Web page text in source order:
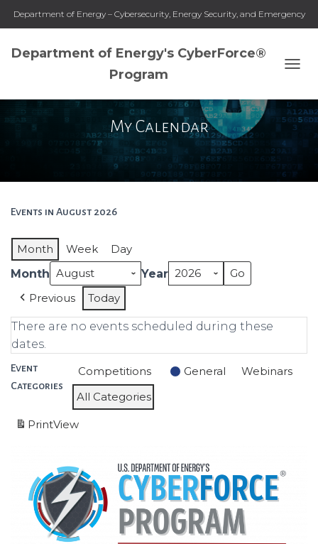
Department of Energy – Cybersecurity, Energy Security, and Emergency
Department of Energy's CyberForce®
Program
G
G
L
V
My Calendar
Events in August 2026
Month Week
Day
Month
Year
Previous
Today
There are no events scheduled during these
dates.
Event
Categories
Competitions General
Webinars
All Categories
PrintView